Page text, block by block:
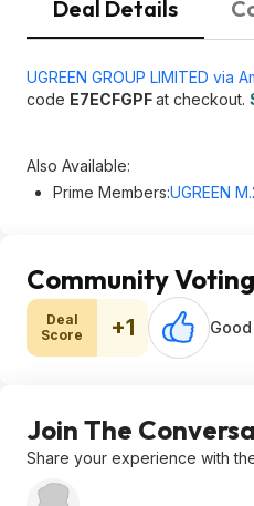
Deal Details
UGREEN GROUP LIMITED via
code E7ECFGPFat checkout.
Also Available:
Prime Members:UGREEN
Community Voting
Deal
Score
+1
Join The
Share your experience with